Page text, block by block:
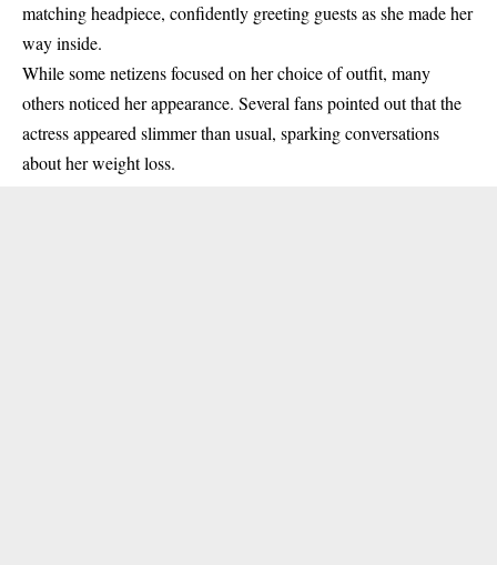
matching headpiece, confidently greeting guests as she made her
way inside.
While some netizens focused on her choice of outfit, many
others noticed her appearance. Several fans pointed out that the
actress appeared slimmer than usual, sparking conversations
about her weight loss.